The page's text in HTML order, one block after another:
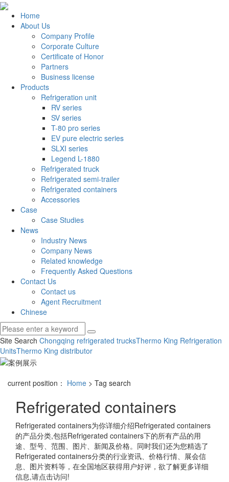
Home
About Us
Company Profile
Corporate Culture
Certificate of Honor
Partners
Business license
Products
Refrigeration unit
RV series
SV series
T-80 pro series
EV pure electric series
SLXI series
Legend L-1880
Refrigerated truck
Refrigerated semi-trailer
Refrigerated containers
Accessories
Case
Case Studies
News
Industry News
Company News
Related knowledge
Frequently Asked Questions
Contact Us
Contact us
Agent Recruitment
Chinese
Site Search Chongqing refrigerated trucksThermo King Refrigeration
UnitsThermo King distributor
current position： Home > Tag search
Refrigerated containers
Refrigerated containers为你详细介绍Refrigerated containers
的产品分类,包括Refrigerated containers下的所有产品的用
途、型号、范围、图片、新闻及价格。同时我们还为您精选了
Refrigerated containers分类的行业资讯、价格行情、展会信
息、图片资料等，在全国地区获得用户好评，欲了解更多详细
信息,请点击访问!